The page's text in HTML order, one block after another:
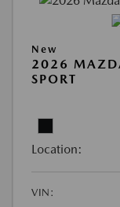
New
2026
SPORT
Location:
VIN: